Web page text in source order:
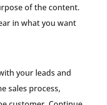
of the content.
in what you want
your leads and
sales process,